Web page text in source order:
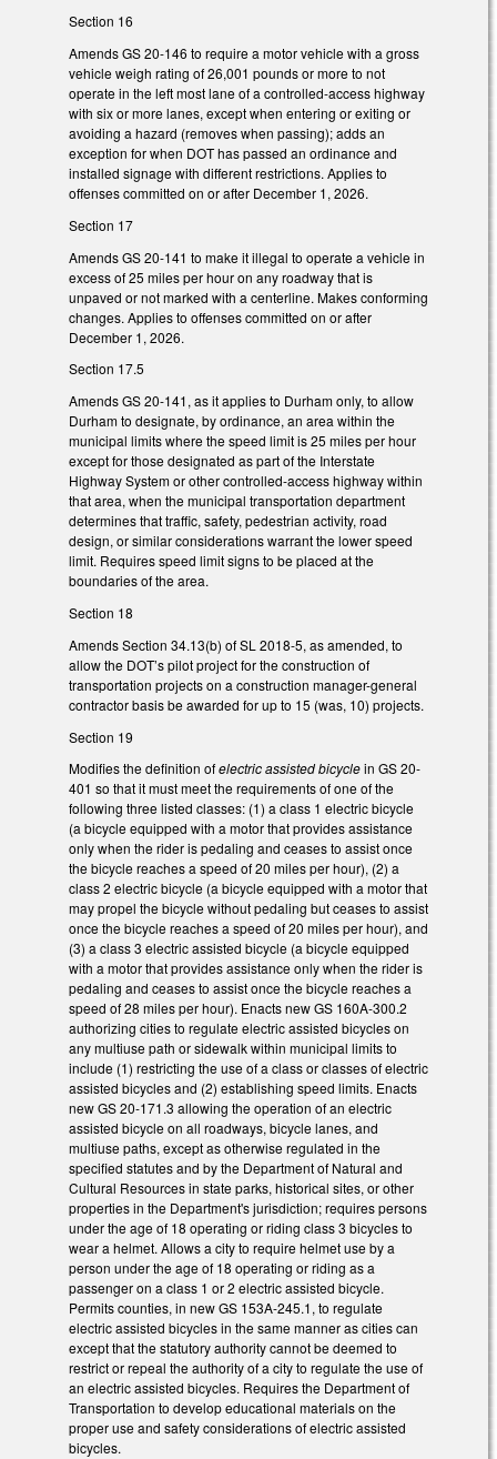
Section 16
Amends GS 20-146 to require a motor vehicle with a gross
vehicle weigh rating of 26,001 pounds or more to not
operate in the left most lane of a controlled-access highway
with six or more lanes, except when entering or exiting or
avoiding a hazard (removes when passing); adds an
exception for when DOT has passed an ordinance and
installed signage with different restrictions. Applies to
offenses committed on or after December 1, 2026.
Section 17
Amends GS 20-141 to make it illegal to operate a vehicle in
excess of 25 miles per hour on any roadway that is
unpaved or not marked with a centerline. Makes conforming
changes. Applies to offenses committed on or after
December 1, 2026.
Section 17.5
Amends GS 20-141, as it applies to Durham only, to allow
Durham to designate, by ordinance, an area within the
municipal limits where the speed limit is 25 miles per hour
except for those designated as part of the Interstate
Highway System or other controlled-access highway within
that area, when the municipal transportation department
determines that traffic, safety, pedestrian activity, road
design, or similar considerations warrant the lower speed
limit. Requires speed limit signs to be placed at the
boundaries of the area.
Section 18
Amends Section 34.13(b) of SL 2018-5, as amended, to
allow the DOT’s pilot project for the construction of
transportation projects on a construction manager-general
contractor basis be awarded for up to 15 (was, 10) projects.
Section 19
Modifies the definition ofelectric assisted bicyclein GS 20-
401 so that it must meet the requirements of one of the
following three listed classes: (1) a class 1 electric bicycle
(a bicycle equipped with a motor that provides assistance
only when the rider is pedaling and ceases to assist once
the bicycle reaches a speed of 20 miles per hour), (2) a
class 2 electric bicycle (a bicycle equipped with a motor that
may propel the bicycle without pedaling but ceases to assist
once the bicycle reaches a speed of 20 miles per hour), and
(3) a class 3 electric assisted bicycle (a bicycle equipped
with a motor that provides assistance only when the rider is
pedaling and ceases to assist once the bicycle reaches a
speed of 28 miles per hour). Enacts new GS 160A-300.2
authorizing cities to regulate electric assisted bicycles on
any multiuse path or sidewalk within municipal limits to
include (1) restricting the use of a class or classes of electric
assisted bicycles and (2) establishing speed limits. Enacts
new GS 20-171.3 allowing the operation of an electric
assisted bicycle on all roadways, bicycle lanes, and
multiuse paths, except as otherwise regulated in the
specified statutes and by the Department of Natural and
Cultural Resources in state parks, historical sites, or other
properties in the Department's jurisdiction; requires persons
under the age of 18 operating or riding class 3 bicycles to
wear a helmet. Allows a city to require helmet use by a
person under the age of 18 operating or riding as a
passenger on a class 1 or 2 electric assisted bicycle.
Permits counties, in new GS 153A-245.1, to regulate
electric assisted bicycles in the same manner as cities can
except that the statutory authority cannot be deemed to
restrict or repeal the authority of a city to regulate the use of
an electric assisted bicycles. Requires the Department of
Transportation to develop educational materials on the
proper use and safety considerations of electric assisted
bicycles.